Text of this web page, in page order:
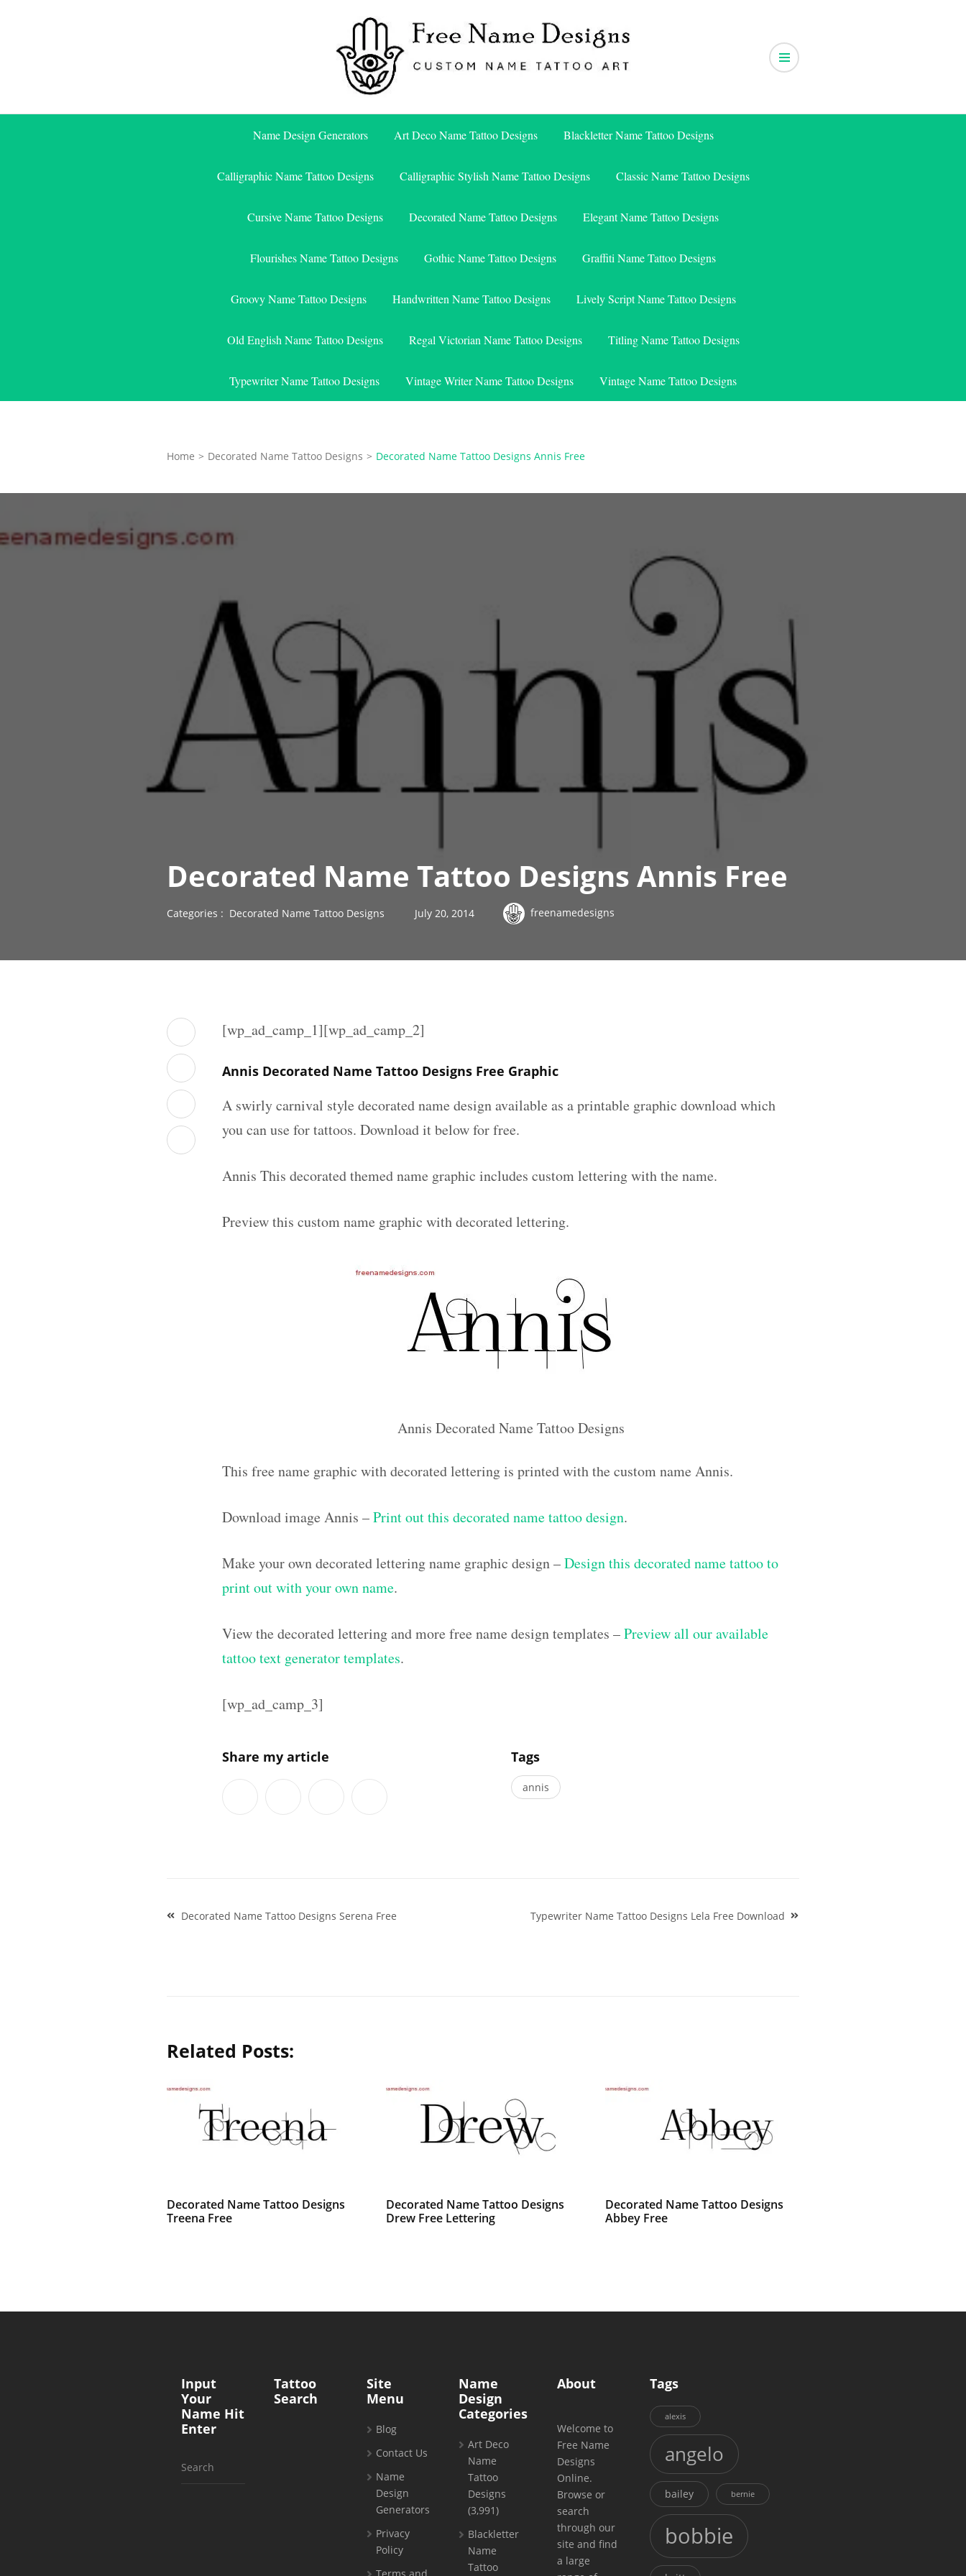
Free Name Designs
Name Design Generators Art Deco Name Tattoo Designs Blackletter Name Tattoo Designs
Calligraphic Name Tattoo Designs Calligraphic Stylish Name Tattoo Designs Classic Name Tattoo Designs
Cursive Name Tattoo Designs Decorated Name Tattoo Designs Elegant Name Tattoo Designs
Flourishes Name Tattoo Designs Gothic Name Tattoo Designs Graffiti Name Tattoo Designs
Groovy Name Tattoo Designs Handwritten Name Tattoo Designs Lively Script Name Tattoo Designs
Old English Name Tattoo Designs Regal Victorian Name Tattoo Designs Titling Name Tattoo Designs
Typewriter Name Tattoo Designs Vintage Writer Name Tattoo Designs Vintage Name Tattoo Designs
Home > Decorated Name Tattoo Designs > Decorated Name Tattoo Designs Annis Free
Decorated Name Tattoo Designs Annis Free
Categories : Decorated Name Tattoo Designs July 20, 2014 freenamedesigns
[wp_ad_camp_1][wp_ad_camp_2]
Annis Decorated Name Tattoo Designs Free Graphic
A swirly carnival style decorated name design available as a printable graphic download which
you can use for tattoos. Download it below for free.
Annis This decorated themed name graphic includes custom lettering with the name.
Preview this custom name graphic with decorated lettering.
Annis Decorated Name Tattoo Designs
This free name graphic with decorated lettering is printed with the custom name Annis.
Download image Annis –Print out this decorated name tattoo design.
Make your own decorated lettering name graphic design –Design this decorated name tattoo to
print out with your own name.
View the decorated lettering and more free name design templates –Preview all our available
tattoo text generator templates.
[wp_ad_camp_3]
Share my article Tags
annis
Post
Decorated Name Tattoo Designs Serena Free Typewriter Name Tattoo Designs Lela Free Download
Related Posts:
Decorated Name Tattoo Designs
Treena Free
Decorated Name Tattoo Designs
Drew Free Lettering
Decorated Name Tattoo Designs
Abbey Free
Input
Your
Name Hit
Enter
Search
Tattoo
Search
Site
Menu
Blog
Contact Us
Name
Design
Generators
Privacy
Policy
Name
Design
Categories
Art Deco
Name
Tattoo
Designs
(3,991)
Blackletter
Name
Tattoo
About
Welcome to
Free Name
Designs
Online.
Browse or
search
through our
site and find
a large
Tags
alexis
angelo
bailey bernie
bobbie